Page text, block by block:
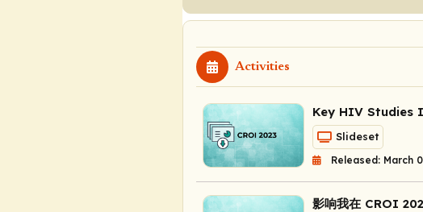
Activities
Key HIV Studies
Slideset
Released: March
影响我在 CROI